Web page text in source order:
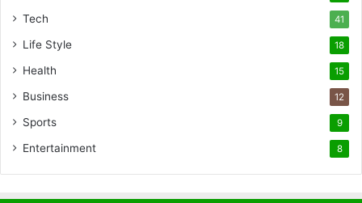
Tech 41
Life Style 18
Health 15
Business 12
Sports 9
Entertainment 8